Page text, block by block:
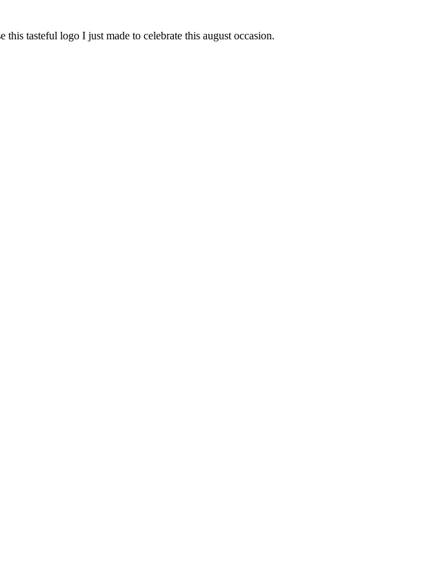
tasteful logo I just made to celebrate this august occasion.